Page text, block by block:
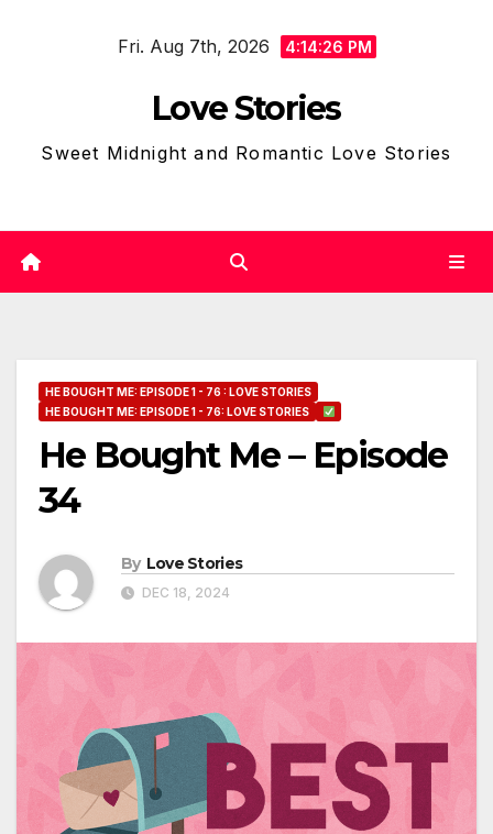
Fri. Aug 7th, 2026 4:14:27 PM
Love Stories
Sweet Midnight and Romantic Love Stories
HE BOUGHT ME: EPISODE 1 - 76 : LOVE STORIES
HE BOUGHT ME: EPISODE 1 - 76: LOVE STORIES
He Bought Me – Episode
34
By Love Stories
DEC 18, 2024